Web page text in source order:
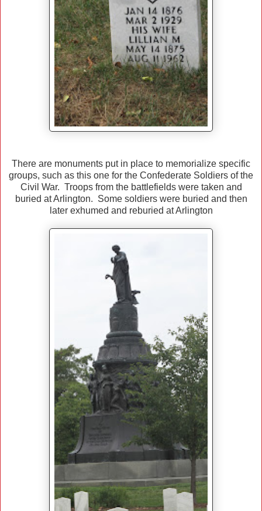
There are monuments put in place to memorialize specific
groups, such as this one for the Confederate Soldiers of the
Civil War. Troops from the battlefields were taken and
buried at Arlington. Some soldiers were buried and then
later exhumed and reburied at Arlington